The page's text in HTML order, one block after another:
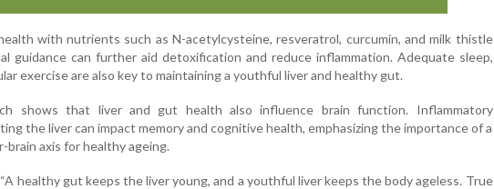
with nutrients such as N-acetylcysteine, resveratrol, curcumin, and milk thistle
guidance can further aid detoxification and reduce inflammation. Adequate sleep,
exercise are also key to maintaining a youthful liver and healthy gut.
shows that liver and gut health also influence brain function. Inflammatory
the liver can impact memory and cognitive health, emphasizing the importance of a
brain axis for healthy ageing.
healthy gut keeps the liver young, and a youthful liver keeps the body ageless. True